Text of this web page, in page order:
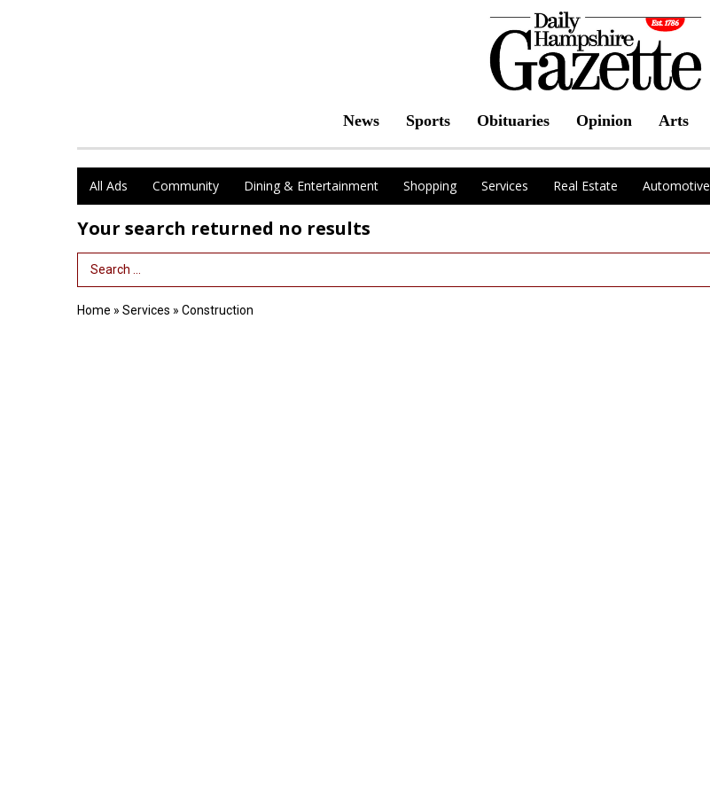
News Sports Obituaries Opinion Arts
All Ads Community Dining & Entertainment Shopping Services Real Estate Automotive
Your search returned no results
Search Term
Home » Services » Construction